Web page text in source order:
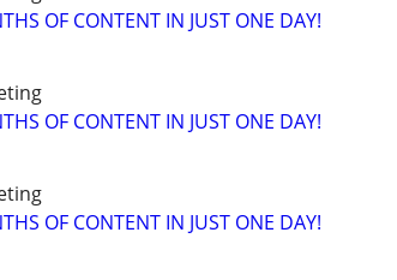
OF CONTENT IN JUST ONE DAY!
OF CONTENT IN JUST ONE DAY!
OF CONTENT IN JUST ONE DAY!